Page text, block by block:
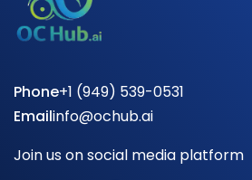
Phone+1 (949) 539-0531
Emailinfo@ochub.ai
Join us on social media platform